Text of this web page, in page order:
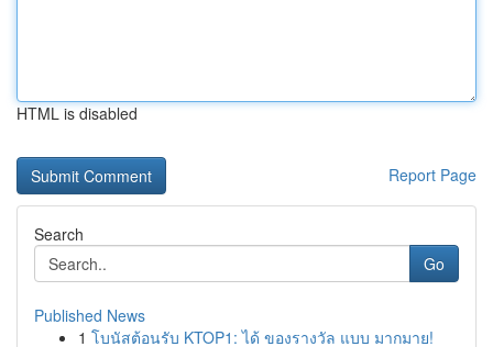
HTML is disabled
Report Page
Search
Go
Published News
1 โบนัสต้อนรับ KTOP1: ได้ ของรางวัล แบบ มากมาย!